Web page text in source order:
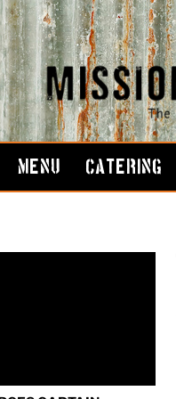
MENU CATERING